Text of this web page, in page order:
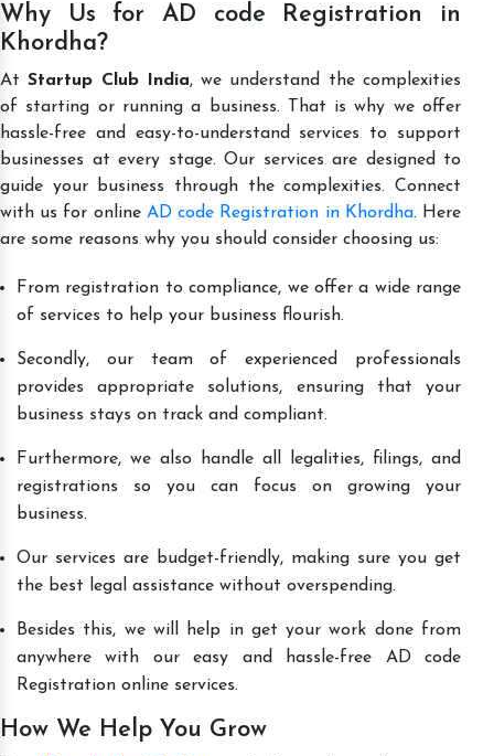
Why Us for AD code Registration in
Khordha?
AtStartup Club India, we understand the complexities
of starting or running a business. That is why we offer
hassle-free and easy-to-understand services to support
businesses at every stage. Our services are designed to
guide your business through the complexities. Connect
with us for online AD code Registration in Khordha. Here
are some reasons why you should consider choosing us:
From registration to compliance, we offer a wide range
of services to help your business flourish.
Secondly, our team of experienced professionals
provides appropriate solutions, ensuring that your
business stays on track and compliant.
Furthermore, we also handle all legalities, filings, and
registrations so you can focus on growing your
business.
Our services are budget-friendly, making sure you get
the best legal assistance without overspending.
Besides this, we will help in get your work done from
anywhere with our easy and hassle-free AD code
Registration online services.
How We Help You Grow